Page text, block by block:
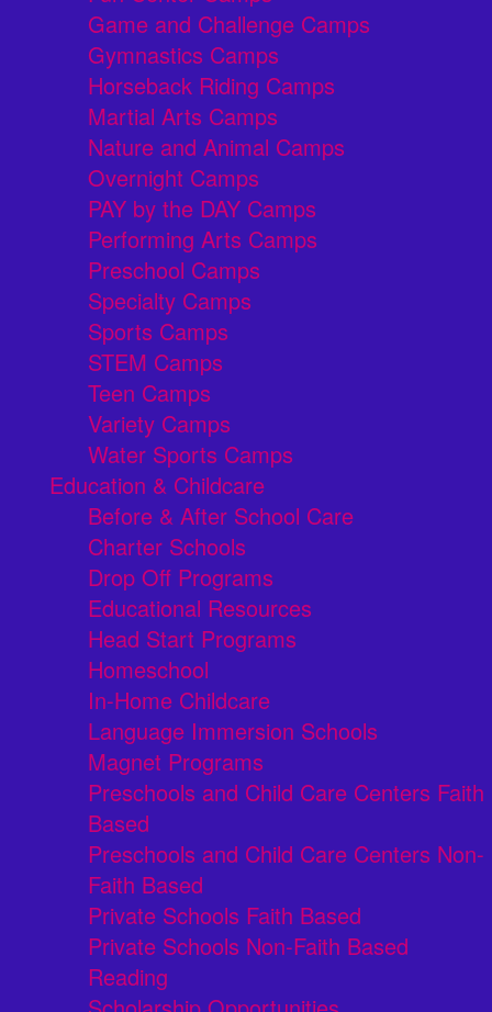
Game and Challenge Camps
Gymnastics Camps
Horseback Riding Camps
Martial Arts Camps
Nature and Animal Camps
Overnight Camps
PAY by the DAY Camps
Performing Arts Camps
Preschool Camps
Specialty Camps
Sports Camps
STEM Camps
Teen Camps
Variety Camps
Water Sports Camps
Education & Childcare
Before & After School Care
Charter Schools
Drop Off Programs
Educational Resources
Head Start Programs
Homeschool
In-Home Childcare
Language Immersion Schools
Magnet Programs
Preschools and Child Care Centers Faith
Based
Preschools and Child Care Centers Non-
Faith Based
Private Schools Faith Based
Private Schools Non-Faith Based
Reading